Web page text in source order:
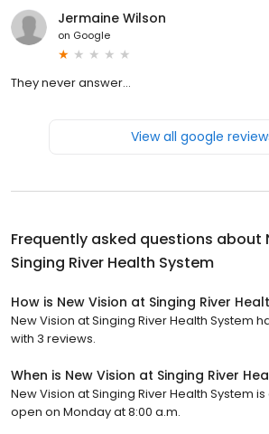
Jermaine Wilson
on Google
They never answer…
View all google
Frequently asked questions about
Singing River Health System
How is New Vision at Singing River
New Vision at Singing River Health System
with 3 reviews.
When is New Vision at Singing River
New Vision at Singing River Health System
open on Monday at 8:00 a.m.